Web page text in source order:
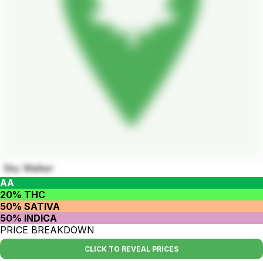
Sky Walker
AA
20% THC
50% SATIVA
50% INDICA
PRICE BREAKDOWN
CLICK TO REVEAL PRICES